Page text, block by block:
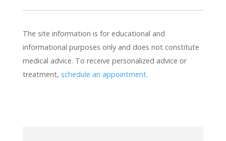
The site information is for educational and
informational purposes only and does not constitute
medical advice. To receive personalized advice or
treatment, schedule an appointment.